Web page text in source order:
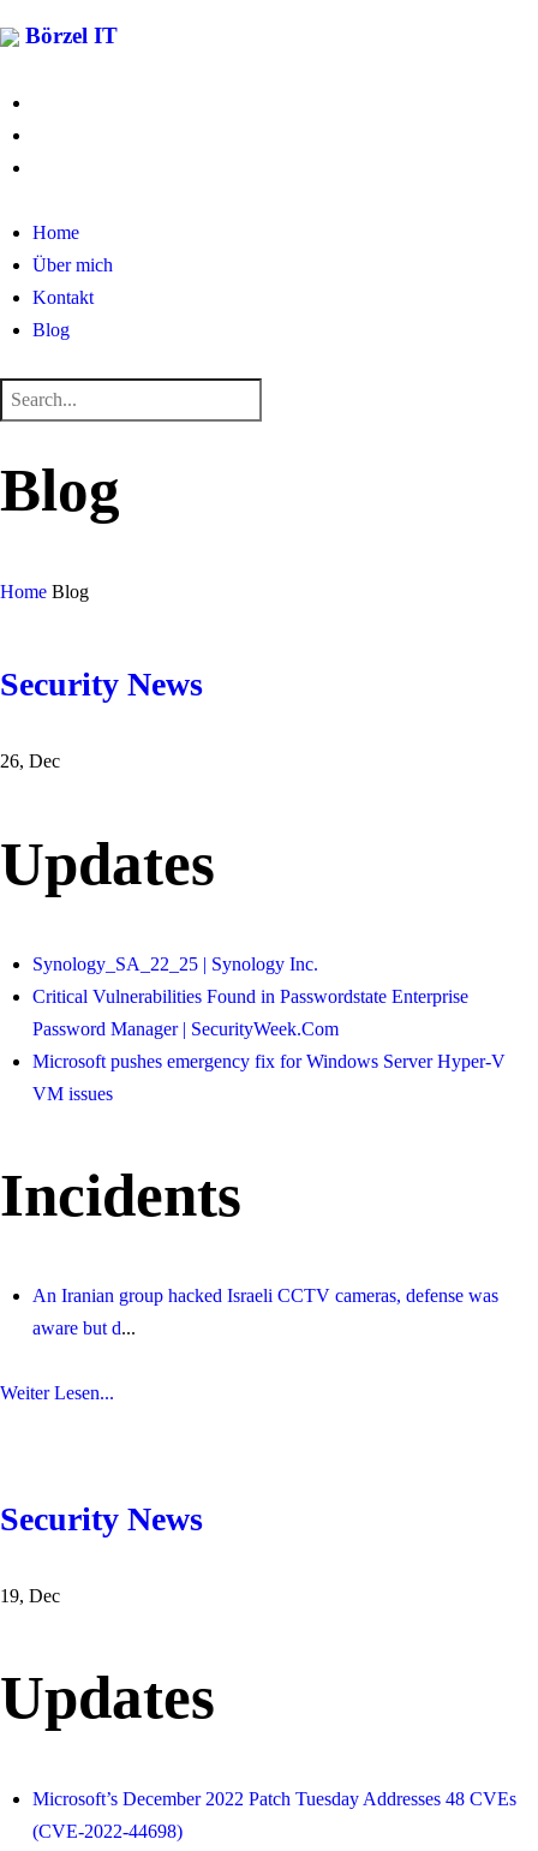
Börzel IT
Home
Über mich
Kontakt
Blog
Blog
Home Blog
Security News
26, Dec
Updates
Synology_SA_22_25 | Synology Inc.
Critical Vulnerabilities Found in Passwordstate Enterprise
Password Manager | SecurityWeek.Com
Microsoft pushes emergency fix for Windows Server Hyper-V
VM issues
Incidents
An Iranian group hacked Israeli CCTV cameras, defense was
aware but d...
Weiter Lesen...
Security News
19, Dec
Updates
Microsoft’s December 2022 Patch Tuesday Addresses 48 CVEs
(CVE-2022-44698)